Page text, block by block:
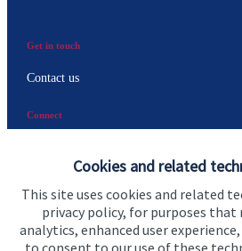
Cookies and related
This site uses cookies and related
privacy policy, for purposes
analytics, enhanced user
to consent to our use of these
Get in touch
Contact us
Connect
Accreditation